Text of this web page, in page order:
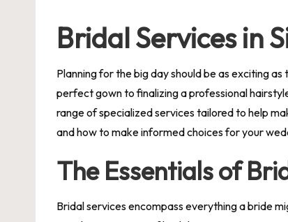
Bridal Services in
Planning for the big day should be as exciting
perfect gown to finalizing a professional
range of specialized services tailored to help
and how to make informed choices for your
The Essentials of
Bridal services encompass everything a bride